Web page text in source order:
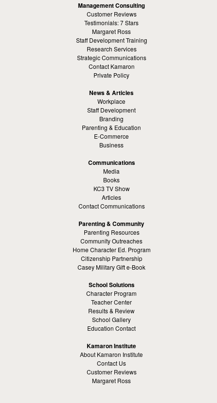
Management Consulting
Customer Reviews
Testimonials: 7 Stars
Margaret Ross
Staff Development Training
Research Services
Strategic Communications
Contact Kamaron
Private Policy
News & Articles
Workplace
Staff Development
Branding
Parenting & Education
E-Commerce
Business
Communications
Media
Books
KC3 TV Show
Articles
Contact Communications
Parenting & Community
Parenting Resources
Community Outreaches
Home Character Ed. Program
Citizenship Partnership
Casey Military Gift e-Book
School Solutions
Character Program
Teacher Center
Results & Review
School Gallery
Education Contact
Kamaron Institute
About Kamaron Institute
Contact Us
Customer Reviews
Margaret Ross